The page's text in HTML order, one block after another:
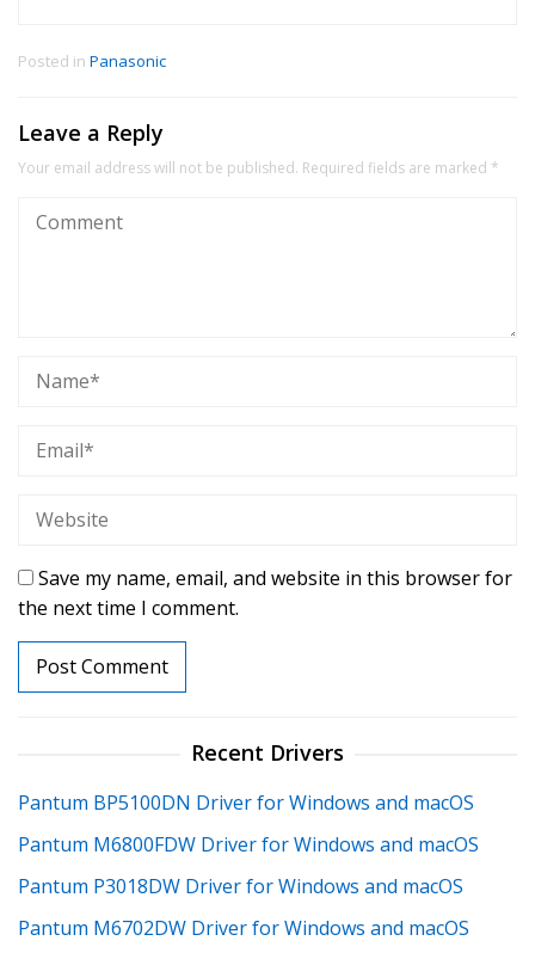
Posted in Panasonic
Leave a Reply
Your email address will not be published. Required fields are marked *
Save my name, email, and website in this browser for
the next time I comment.
Recent Drivers
Pantum BP5100DN Driver for Windows and macOS
Pantum M6800FDW Driver for Windows and macOS
Pantum P3018DW Driver for Windows and macOS
Pantum M6702DW Driver for Windows and macOS